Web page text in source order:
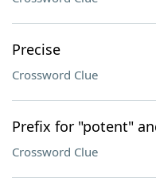
Precise
Crossword Clue
Prefix for "potent"
Crossword Clue